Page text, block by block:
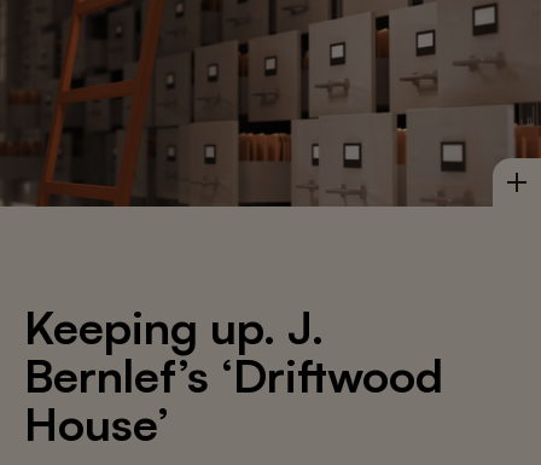
Keeping up. J.
Bernlef’s ‘Driftwood
House’